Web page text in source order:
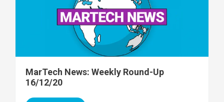
MarTech News: Weekly Round-Up
16/12/20